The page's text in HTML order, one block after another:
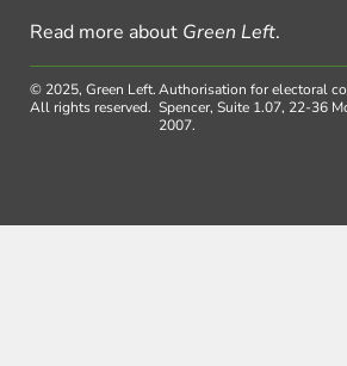
Read more about Green Left.
© 2025, Green Left.
All rights reserved.
Authorisation for electoral
Spencer, Suite 1.07, 22-36
2007.